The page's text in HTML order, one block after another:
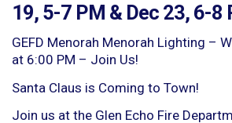
19, 5-7 PM & Dec 23, 6-8
GEFD Menorah Menorah Lighting –
at 6:00 PM – Join Us!
Santa Claus is Coming to Town!
Join us at the Glen Echo Fire